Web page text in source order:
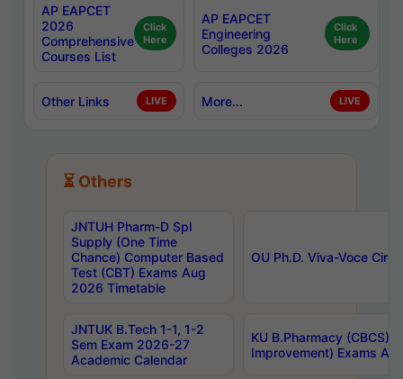
AP EAPCET
2026
Comprehensive
Courses List
Click
Here
AP EAPCET
Engineering
Colleges 2026
Click
Here
Other Links LIVE More... LIVE
⏳ Others
JNTUH Pharm-D Spl
Supply (One Time
Chance) Computer Based
Test (CBT) Exams Aug
2026 Timetable
OU Ph.D. Viva-Voce
JNTUK B.Tech 1-1, 1-2
Sem Exam 2026-27
Academic Calendar
KU B.Pharmacy (CBCS)
Improvement) Exams